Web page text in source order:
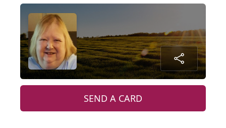
SEND A CARD